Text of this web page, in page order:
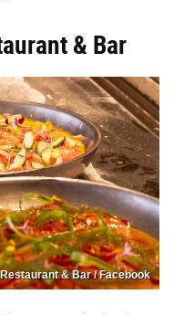
& Bar
& Bar / Facebook